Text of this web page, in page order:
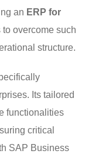
an ERP for
overcome such
structure.
Its tailored
functionalities
critical
SAP Business